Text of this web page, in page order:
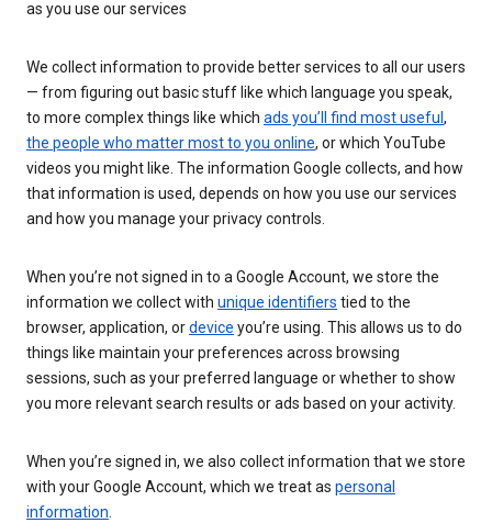
as you use our services
We collect information to provide better services to all our users
— from figuring out basic stuff like which language you speak,
to more complex things like which ads you’ll find most useful ,
the people who matter most to you online, or which YouTube
videos you might like. The information Google collects, and how
that information is used, depends on how you use our services
and how you manage your privacy controls.
When you’re not signed in to a Google Account, we store the
information we collect with unique identifiers tied to the
browser, application, ordevice you’re using. This allows us to do
things like maintain your preferences across browsing
sessions, such as your preferred language or whether to show
you more relevant search results or ads based on your activity.
When you’re signed in, we also collect information that we store
with your Google Account, which we treat as personal
information.